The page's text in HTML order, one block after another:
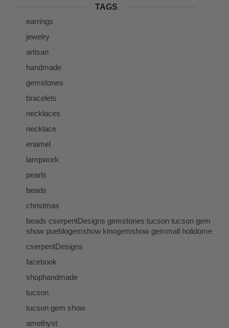
TAGS
earrings
jewelry
artisan
handmade
gemstones
bracelets
necklaces
necklace
enamel
lampwork
pearls
beads
christmas
beads cserpentDesigns gemstones tucson tucson gem
show pueblogemshow kinogemshow gemmall holidome
cserpentDesigns
facebook
shophandmade
tucson
tucson gem show
amethyst